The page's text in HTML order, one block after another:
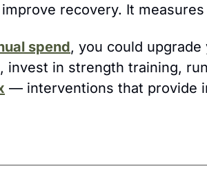
recovery. It
spend
, invest in strength training,
— interventions that provide